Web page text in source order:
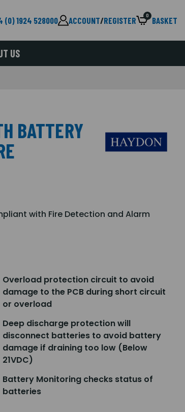
(0) 1924 528000 ACCOUNT/REGISTER 0 BASKET
US
BATTERY
with Fire Detection and Alarm
Overload protection circuit to avoid
damage to the PCB during short circuit
or overload
Deep discharge protection will
disconnect batteries to avoid battery
damage if draining too low (Below
21VDC)
Battery Monitoring checks status of
batteries